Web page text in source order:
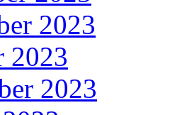
2023
2023
2023